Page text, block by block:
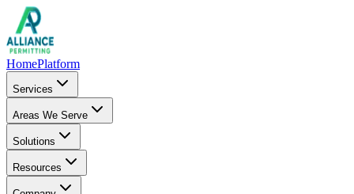
HomePlatform
Services
Areas We Serve
Solutions
Resources